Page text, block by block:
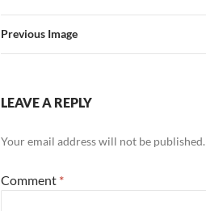
Previous Image
LEAVE A REPLY
Your email address will not be published.
Comment *